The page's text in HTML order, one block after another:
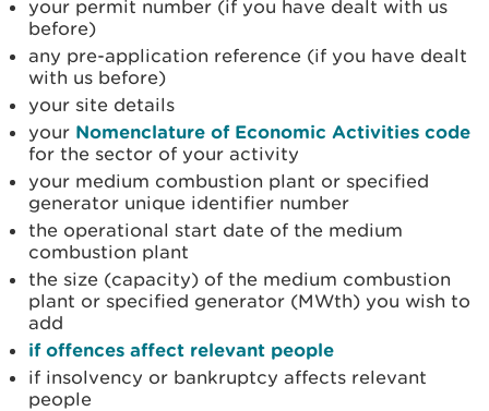
your permit number (if you have dealt with us
before)
any pre-application reference (if you have dealt
with us before)
your site details
your Nomenclature of Economic Activities code
for the sector of your activity
your medium combustion plant or specified
generator unique identifier number
the operational start date of the medium
combustion plant
the size (capacity) of the medium combustion
plant or specified generator (MWth) you wish to
add
if offences affect relevant people
if insolvency or bankruptcy affects relevant
people